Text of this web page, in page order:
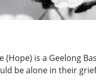
(Hope) is a Geelong
be alone in their